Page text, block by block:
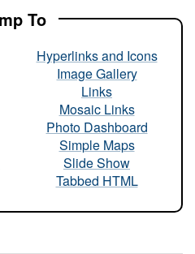
To
Hyperlinks and Icons
Image Gallery
Links
Mosaic Links
Photo Dashboard
Simple Maps
Slide Show
Tabbed HTML